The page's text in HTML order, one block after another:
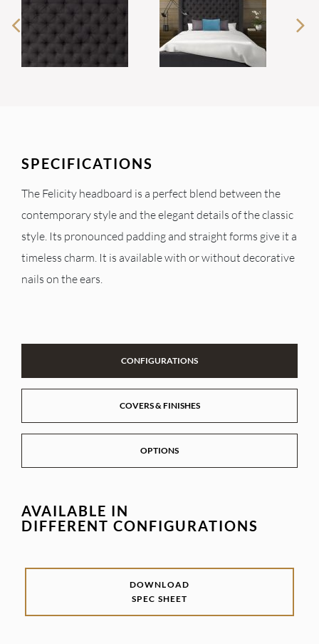
SPECIFICATIONS
The Felicity headboard is a perfect blend between the
contemporary style and the elegant details of the classic
style. Its pronounced padding and straight forms give it a
timeless charm. It is available with or without decorative
nails on the ears.
CONFIGURATIONS
COVERS & FINISHES
OPTIONS
AVAILABLE IN
DIFFERENT CONFIGURATIONS
DOWNLOAD
SPEC SHEET